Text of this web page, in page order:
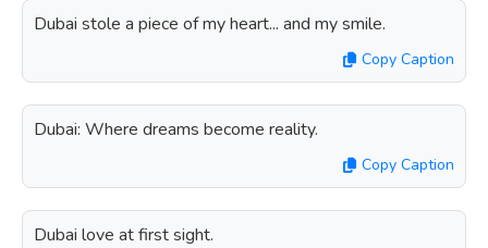
Dubai stole a piece of my heart... and my smile.
Copy Caption
Dubai: Where dreams become reality.
Copy Caption
Dubai love at first sight.